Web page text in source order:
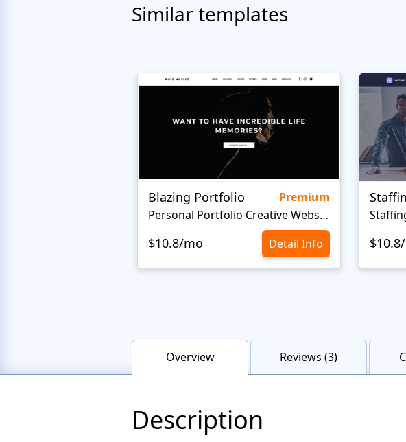
Similar templates
Blazing Portfolio
Premium
Personal Portfolio Creative Website Template
$10.8/mo Detail Info
Overview Reviews (3)
Description